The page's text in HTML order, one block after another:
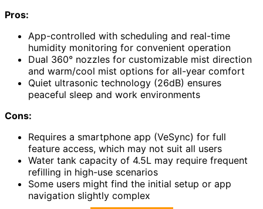
Pros:
App-controlled with scheduling and real-time
humidity monitoring for convenient operation
Dual 360° nozzles for customizable mist direction
and warm/cool mist options for all-year comfort
Quiet ultrasonic technology (26dB) ensures
peaceful sleep and work environments
Cons:
Requires a smartphone app (VeSync) for full
feature access, which may not suit all users
Water tank capacity of 4.5L may require frequent
refilling in high-use scenarios
Some users might find the initial setup or app
navigation slightly complex